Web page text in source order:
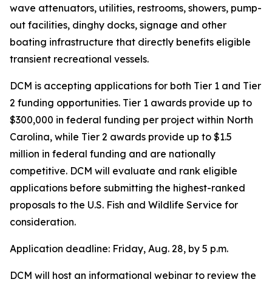
wave attenuators, utilities, restrooms, showers, pump-
out facilities, dinghy docks, signage and other
boating infrastructure that directly benefits eligible
transient recreational vessels.
DCM is accepting applications for both Tier 1 and Tier
2 funding opportunities. Tier 1 awards provide up to
$300,000 in federal funding per project within North
Carolina, while Tier 2 awards provide up to $1.5
million in federal funding and are nationally
competitive. DCM will evaluate and rank eligible
applications before submitting the highest-ranked
proposals to the U.S. Fish and Wildlife Service for
consideration.
Application deadline: Friday, Aug. 28, by 5 p.m.
DCM will host an informational webinar to review the